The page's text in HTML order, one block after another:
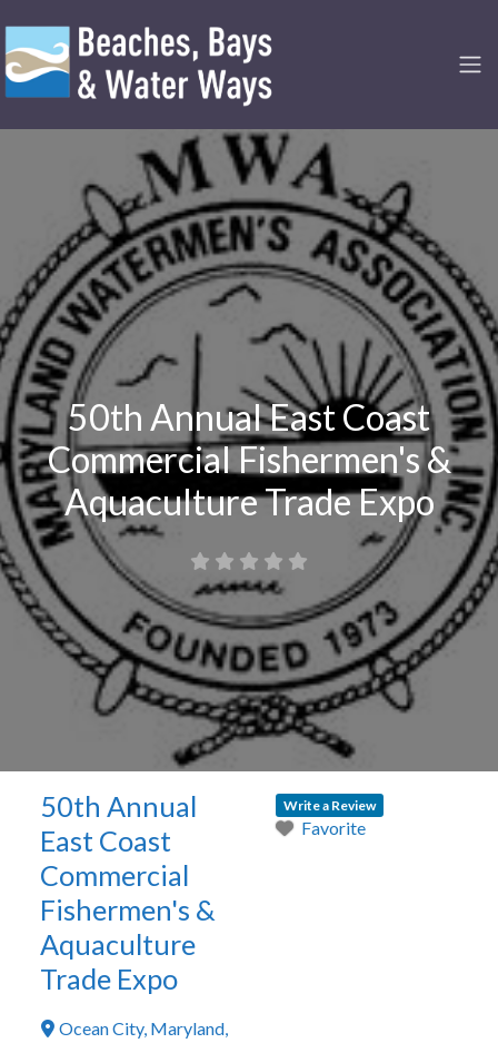
50th Annual East Coast
Commercial Fishermen's &
Aquaculture Trade Expo
50th Annual
East Coast
Commercial
Fishermen's &
Aquaculture
Trade Expo
Ocean City, Maryland,
Write a Review
Favorite